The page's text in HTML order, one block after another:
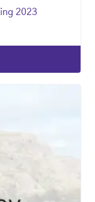
2023